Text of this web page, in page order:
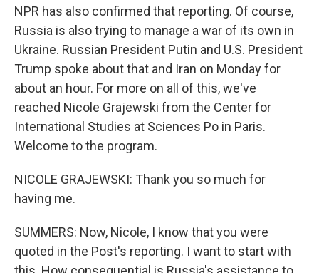
NPR has also confirmed that reporting. Of course,
Russia is also trying to manage a war of its own in
Ukraine. Russian President Putin and U.S. President
Trump spoke about that and Iran on Monday for
about an hour. For more on all of this, we've
reached Nicole Grajewski from the Center for
International Studies at Sciences Po in Paris.
Welcome to the program.
NICOLE GRAJEWSKI: Thank you so much for
having me.
SUMMERS: Now, Nicole, I know that you were
quoted in the Post's reporting. I want to start with